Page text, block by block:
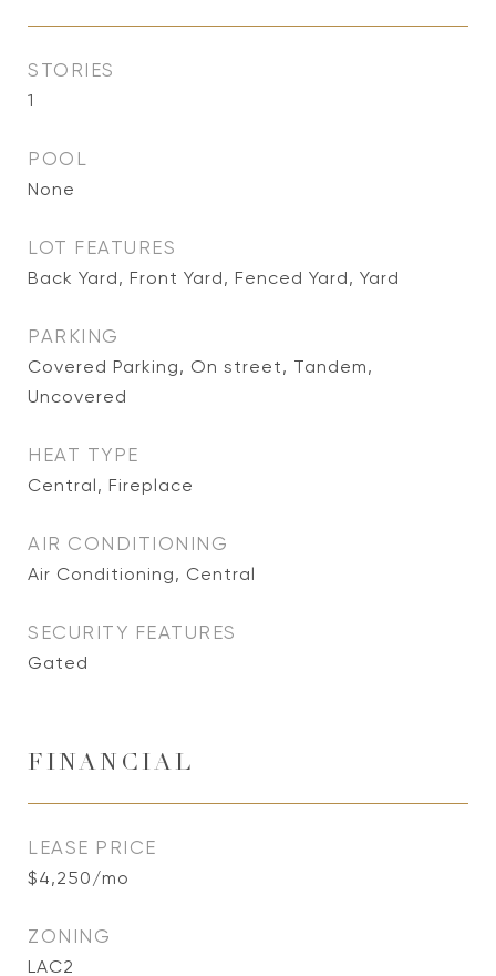
STORIES
1
POOL
None
LOT FEATURES
Back Yard, Front Yard, Fenced Yard, Yard
PARKING
Covered Parking, On street, Tandem,
Uncovered
HEAT TYPE
Central, Fireplace
AIR CONDITIONING
Air Conditioning, Central
SECURITY FEATURES
Gated
FINANCIAL
LEASE PRICE
$4,250/mo
ZONING
LAC2